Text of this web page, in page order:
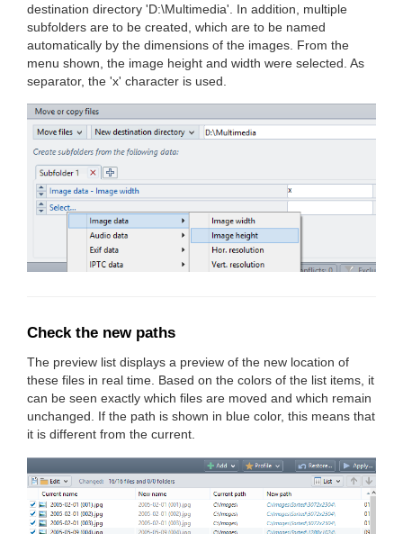
destination directory 'D:\Multimedia'. In addition, multiple
subfolders are to be created, which are to be named
automatically by the dimensions of the images. From the
menu shown, the image height and width were selected. As
separator, the 'x' character is used.
Check the new paths
The preview list displays a preview of the new location of
these files in real time. Based on the colors of the list items, it
can be seen exactly which files are moved and which remain
unchanged. If the path is shown in blue color, this means that
it is different from the current.